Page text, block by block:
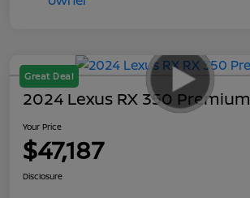
Great Deal
2024 Lexus RX 350 Premium
Your Price
$47,187
Disclosure